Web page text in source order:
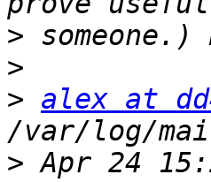
>
>
> alex at
> Apr 24